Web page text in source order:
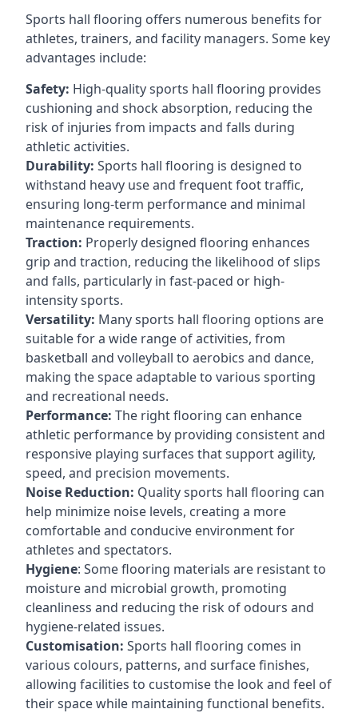
Sports hall flooring offers numerous benefits for
athletes, trainers, and facility managers. Some key
advantages include:
Safety: High-quality sports hall flooring provides
cushioning and shock absorption, reducing the
risk of injuries from impacts and falls during
athletic activities.
Durability: Sports hall flooring is designed to
withstand heavy use and frequent foot traffic,
ensuring long-term performance and minimal
maintenance requirements.
Traction: Properly designed flooring enhances
grip and traction, reducing the likelihood of slips
and falls, particularly in fast-paced or high-
intensity sports.
Versatility: Many sports hall flooring options are
suitable for a wide range of activities, from
basketball and volleyball to aerobics and dance,
making the space adaptable to various sporting
and recreational needs.
Performance: The right flooring can enhance
athletic performance by providing consistent and
responsive playing surfaces that support agility,
speed, and precision movements.
Noise Reduction: Quality sports hall flooring can
help minimize noise levels, creating a more
comfortable and conducive environment for
athletes and spectators.
Hygiene: Some flooring materials are resistant to
moisture and microbial growth, promoting
cleanliness and reducing the risk of odours and
hygiene-related issues.
Customisation: Sports hall flooring comes in
various colours, patterns, and surface finishes,
allowing facilities to customise the look and feel of
their space while maintaining functional benefits.